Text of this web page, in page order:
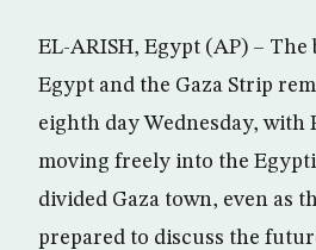
EL-ARISH, Egypt (AP) – The
Egypt and the Gaza Strip
eighth day Wednesday, with
moving freely into the
divided Gaza town, even as
prepared to discuss the